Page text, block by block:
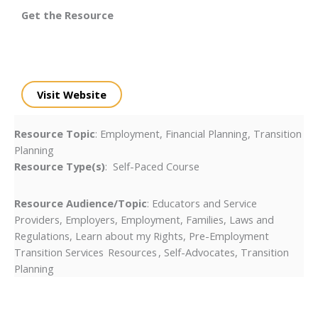
Get the Resource
Visit Website
Resource Topic: Employment, Financial Planning, Transition
Planning
Resource Type(s): Self-Paced Course
Resource Audience/Topic: Educators and Service
Providers, Employers, Employment, Families, Laws and
Regulations, Learn about my Rights, Pre-Employment
Transition Services Resources , Self-Advocates, Transition
Planning